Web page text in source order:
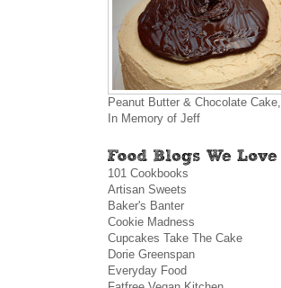
Peanut Butter & Chocolate Cake,
In Memory of Jeff
101 Cookbooks
Artisan Sweets
Baker's Banter
Cookie Madness
Cupcakes Take The Cake
Dorie Greenspan
Everyday Food